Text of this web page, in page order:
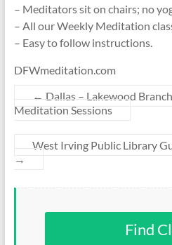
– Meditators sit on chairs; no
– All our Weekly Meditation
– Easy to follow instructions.
DFWmeditation.com
← Dallas – Lakewood
Meditation Sessions
West Irving Public Library
→
Find